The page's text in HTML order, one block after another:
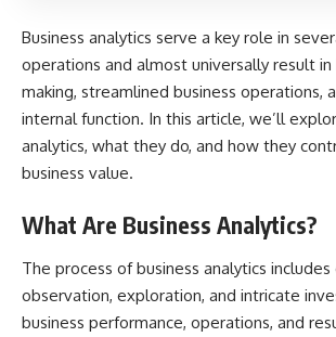
Business analytics serve a key role in
operations and almost universally result
making, streamlined business operations,
internal function. In this article, we’ll
analytics, what they do, and how they
business value.
What Are Business Analytics?
The process of business analytics includes
observation, exploration, and intricate
business performance, operations, and